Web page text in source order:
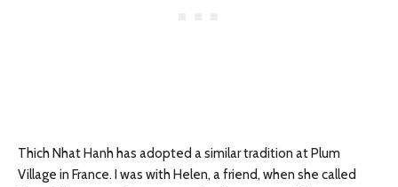
Thich Nhat Hanh has adopted a similar tradition at Plum
Village in France. I was with Helen, a friend, when she called